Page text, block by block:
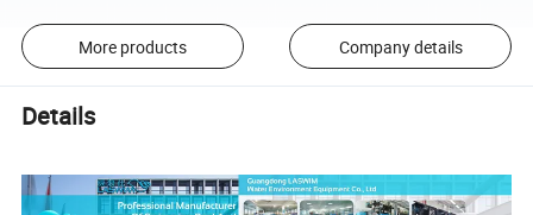
More products Company details
Details